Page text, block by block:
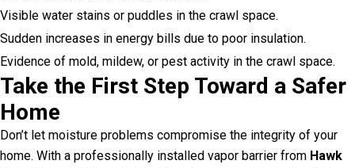
Visible water stains or puddles in the crawl space.
Sudden increases in energy bills due to poor insulation.
Evidence of mold, mildew, or pest activity in the crawl space.
Take the First Step Toward a Safer
Home
Don’t let moisture problems compromise the integrity of your
home. With a professionally installed vapor barrier from Hawk